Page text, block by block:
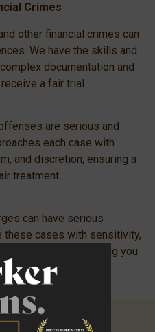
Crimes
other financial crimes can
We have the skills and
documentation and
a fair trial.
are serious and
each case with
and discretion, ensuring a
treatment.
can have serious
these cases with sensitivity,
defense and helping you
options.